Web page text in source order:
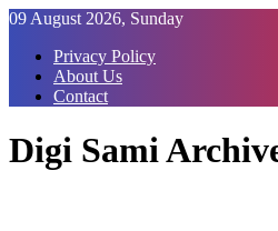
Skip
Content
09 August 2026, Sunday
Privacy Policy
About Us
Contact
Digi Sami